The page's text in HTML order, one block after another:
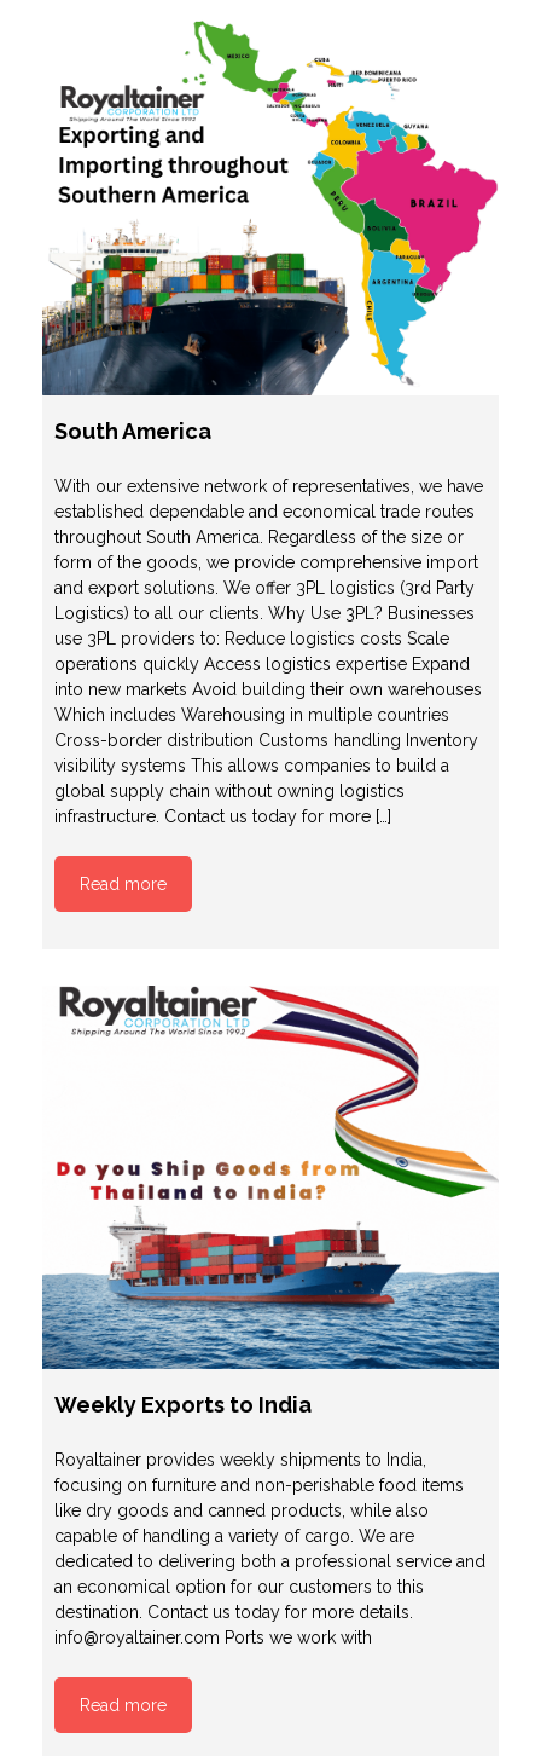
South America
With our extensive network of representatives, we have
established dependable and economical trade routes
throughout South America. Regardless of the size or
form of the goods, we provide comprehensive import
and export solutions. We offer 3PL logistics (3rd Party
Logistics) to all our clients. Why Use 3PL? Businesses
use 3PL providers to: Reduce logistics costs Scale
operations quickly Access logistics expertise Expand
into new markets Avoid building their own warehouses
Which includes Warehousing in multiple countries
Cross-border distribution Customs handling Inventory
visibility systems This allows companies to build a
global supply chain without owning logistics
infrastructure. Contact us today for more […]
Read more
Weekly Exports to India
Royaltainer provides weekly shipments to India,
focusing on furniture and non-perishable food items
like dry goods and canned products, while also
capable of handling a variety of cargo. We are
dedicated to delivering both a professional service and
an economical option for our customers to this
destination. Contact us today for more details.
info@royaltainer.com Ports we work with
Read more